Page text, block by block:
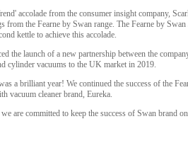
accolade from the consumer insight company,
the Fearne by Swan range. The Fearne by Swan
kettle to achieve this accolade.
the launch of a new partnership between the
cylinder vacuums to the UK market in 2019.
a brilliant year! We continued the success of the
vacuum cleaner brand, Eureka.
are committed to keep the success of Swan brand